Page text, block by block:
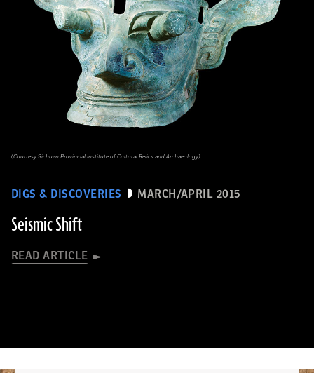
DIGS & DISCOVERIES MARCH/APRIL 2015
Seismic Shift
READ ARTICLE
(Courtesy Sichuan Provincial Institute of Cultural Relics and Archaeology)